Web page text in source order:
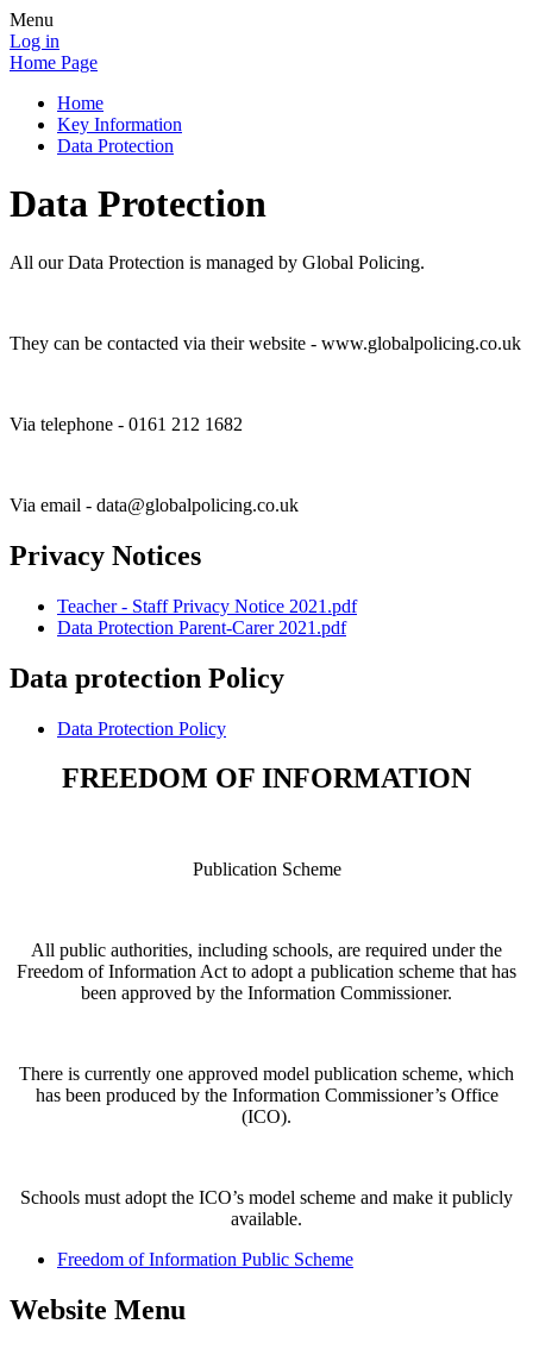
Menu
Log in
Home Page
Home
Key Information
Data Protection
Data Protection
All our Data Protection is managed by Global Policing.
They can be contacted via their website - www.globalpolicing.co.uk
Via telephone - 0161 212 1682
Via email - data@globalpolicing.co.uk
Privacy Notices
Teacher - Staff Privacy Notice 2021.pdf
Data Protection Parent-Carer 2021.pdf
Data protection Policy
Data Protection Policy
FREEDOM OF INFORMATION
Publication Scheme
All public authorities, including schools, are required under the
Freedom of Information Act to adopt a publication scheme that has
been approved by the Information Commissioner.
There is currently one approved model publication scheme, which
has been produced by the Information Commissioner’s Office
(ICO).
Schools must adopt the ICO’s model scheme and make it publicly
available.
Freedom of Information Public Scheme
Website Menu